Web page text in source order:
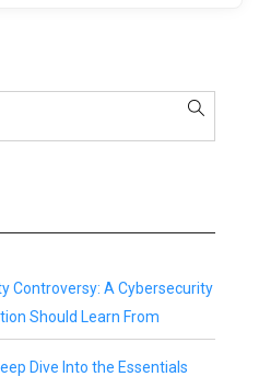
Controversy: A Cybersecurity
Should Learn From
Dive Into the Essentials